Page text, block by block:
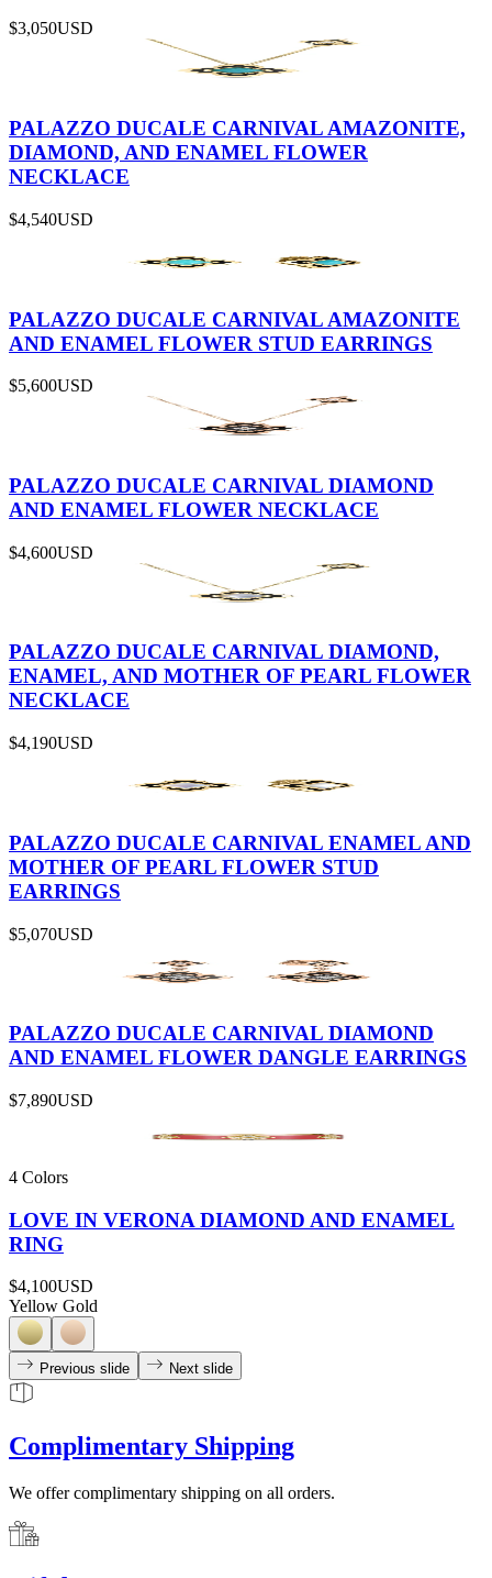
$3,050USD
PALAZZO DUCALE CARNIVAL AMAZONITE,
DIAMOND, AND ENAMEL FLOWER
NECKLACE
$4,540USD
PALAZZO DUCALE CARNIVAL AMAZONITE
AND ENAMEL FLOWER STUD EARRINGS
$5,600USD
PALAZZO DUCALE CARNIVAL DIAMOND
AND ENAMEL FLOWER NECKLACE
$4,600USD
PALAZZO DUCALE CARNIVAL DIAMOND,
ENAMEL, AND MOTHER OF PEARL FLOWER
NECKLACE
$4,190USD
PALAZZO DUCALE CARNIVAL ENAMEL AND
MOTHER OF PEARL FLOWER STUD
EARRINGS
$5,070USD
PALAZZO DUCALE CARNIVAL DIAMOND
AND ENAMEL FLOWER DANGLE EARRINGS
$7,890USD
4 Colors
LOVE IN VERONA DIAMOND AND ENAMEL
RING
$4,100USD
Yellow Gold
Previous slide Next slide
Complimentary Shipping
We offer complimentary shipping on all orders.